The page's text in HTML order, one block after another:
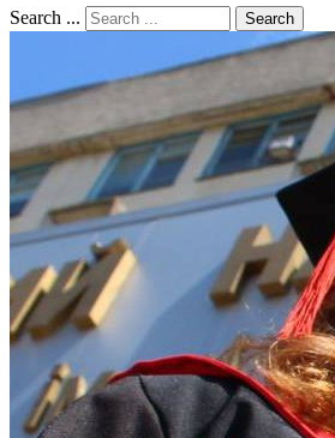
Search ... Search